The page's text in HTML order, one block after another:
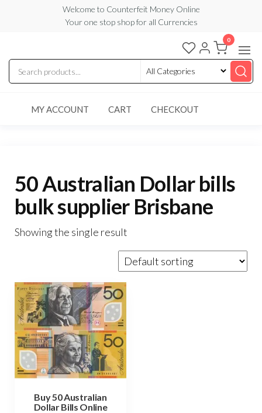
content
Welcome to Counterfeit Money Online
Your one stop shop for all Currencies
Counterfeit
Money
Online
0
MY ACCOUNT CART CHECKOUT
50 Australian Dollar bills
bulk supplier Brisbane
Showing the single result
Buy 50 Australian
Dollar Bills Online